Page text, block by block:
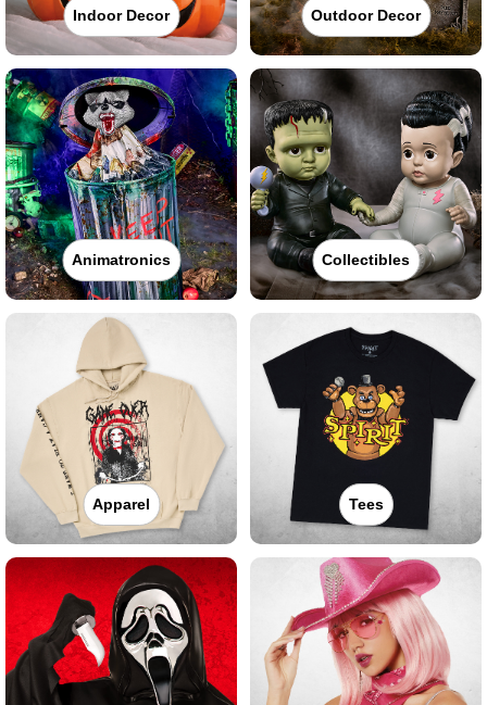
Indoor Decor Outdoor Decor
Animatronics Collectibles
Apparel Tees